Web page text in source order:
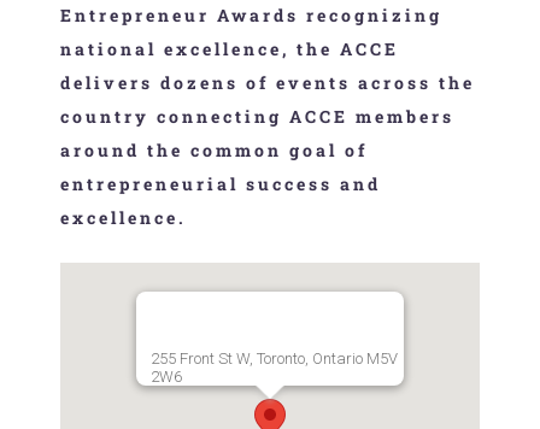
Entrepreneur Awards recognizing
national excellence, the ACCE
delivers dozens of events across the
country connecting ACCE members
around the common goal of
entrepreneurial success and
excellence.
255 Front St W, Toronto, Ontario M5V
2W6